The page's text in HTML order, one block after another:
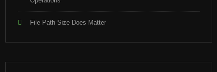
File Path Size Does Matter